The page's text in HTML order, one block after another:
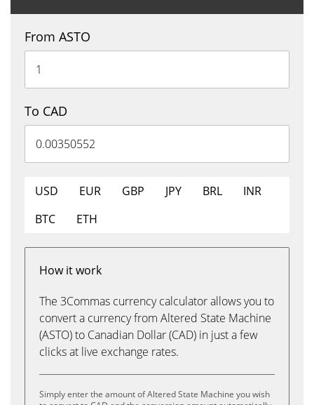
From ASTO
To CAD
USD EUR GBP JPY BRL
INR
BTC
ETH
How it work
The 3Commas currency calculator allows you to
convert a currency from Altered State Machine
(ASTO) to Canadian Dollar (CAD) in just a few
clicks at live exchange rates.
Simply enter the amount of Altered State Machine you wish